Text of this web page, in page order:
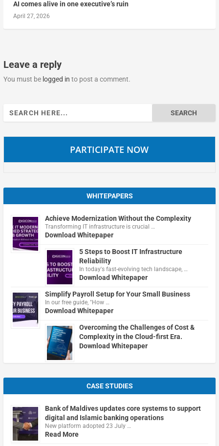
AI comes alive in one executive’s ruin
April 27, 2026
Leave a reply
You must be logged in to post a comment.
Search
for:
PARTICIPATE NOW
WHITEPAPERS
Achieve Modernization Without the Complexity
Transforming IT infrastructure is crucial …
Download Whitepaper
5 Steps to Boost IT Infrastructure
Reliability
In today's fast-evolving tech landscape, …
Download Whitepaper
Simplify Payroll Setup for Your Small Business
In our free guide, "How …
Download Whitepaper
Overcoming the Challenges of Cost &
Complexity in the Cloud-first Era.
Download Whitepaper
CASE STUDIES
Bank of Maldives updates core systems to support
digital and Islamic banking operations
New platform adopted 23 July …
Read More